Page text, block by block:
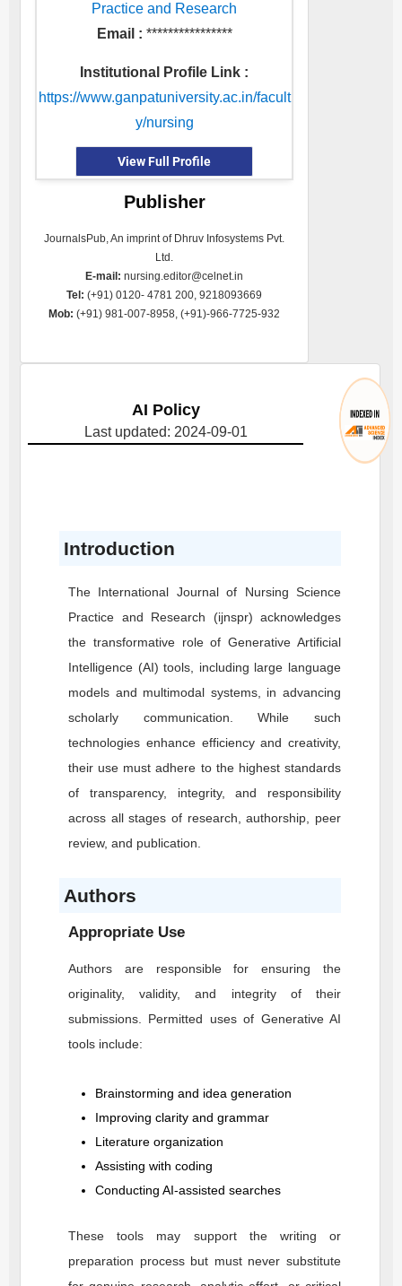
Practice and Research
Email : ****************
Institutional Profile Link :
https://www.ganpatuniversity.ac.in/facult
y/nursing
View Full Profile
Publisher
JournalsPub, An imprint of Dhruv Infosystems Pvt.
Ltd.
E-mail: nursing.editor@celnet.in
Tel: (+91) 0120- 4781 200, 9218093669
Mob: (+91) 981-007-8958, (+91)-966-7725-932
AI Policy
Last updated: 2024-09-01
Introduction
The International Journal of Nursing Science
Practice and Research (ijnspr) acknowledges
the transformative role of Generative Artificial
Intelligence (AI) tools, including large language
models and multimodal systems, in advancing
scholarly communication. While such
technologies enhance efficiency and creativity,
their use must adhere to the highest standards
of transparency, integrity, and responsibility
across all stages of research, authorship, peer
review, and publication.
Authors
Appropriate Use
Authors are responsible for ensuring the
originality, validity, and integrity of their
submissions. Permitted uses of Generative AI
tools include:
Brainstorming and idea generation
Improving clarity and grammar
Literature organization
Assisting with coding
Conducting AI-assisted searches
These tools may support the writing or
preparation process but must never substitute